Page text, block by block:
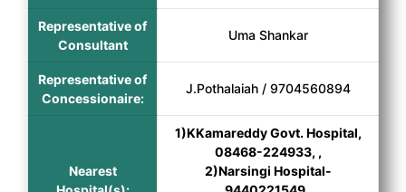
Representative of
Consultant
Uma Shankar
Representative of
Concessionaire:
J.Pothalaiah / 9704560894
Nearest
1)KKamareddy Govt. Hospital,
08468-224933, ,
2)Narsingi Hospital-